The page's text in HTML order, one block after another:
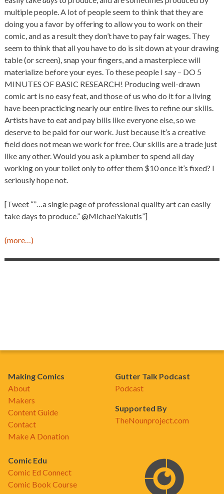
multiple people. A lot of people seem to think that they are
doing you a favor by offering to allow you to work on their
comic, and as a result they don’t have to pay fair wages. They
seem to think that all you have to do is sit down at your drawing
table (or screen), snap your fingers, and a masterpiece will
materialize before your eyes. To these people I say – DO 5
MINUTES OF BASIC RESEARCH! Producing well-drawn
comic art is no easy feat, and those of us who do it for a living
have been practicing nearly our entire lives to refine our skills.
Artists have to eat and pay bills like everyone else, so we
deserve to be paid for our work. Just because it’s a creative
field does not mean we work for free. Our skills are a trade just
like any other. Would you ask a plumber to spend all day
working on your toilet only to offer them $10 once it’s fixed? I
seriously hope not.
[Tweet “”…a single page of professional quality art can easily
take days to produce.” @MichaelYakutis”]
(more…)
Making Comics
About
Makers
Content Guide
Contact
Make A Donation
Gutter Talk Podcast
Podcast
Supported By
TheNounproject.com
Comic Edu
Comic Ed Connect
Comic Book Course